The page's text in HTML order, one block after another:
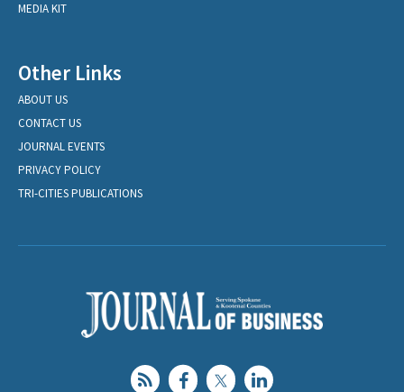
MEDIA KIT
Other Links
ABOUT US
CONTACT US
JOURNAL EVENTS
PRIVACY POLICY
TRI-CITIES PUBLICATIONS